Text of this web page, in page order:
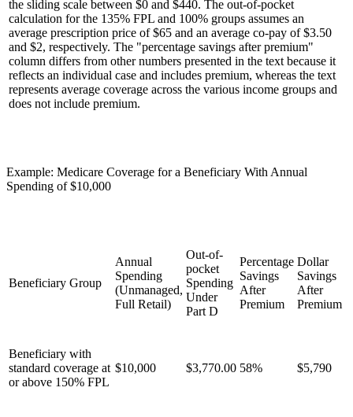
the sliding scale between $0 and $440. The out-of-pocket
calculation for the 135% FPL and 100% groups assumes an
average prescription price of $65 and an average co-pay of $3.50
and $2, respectively. The "percentage savings after premium"
column differs from other numbers presented in the text because it
reflects an individual case and includes premium, whereas the text
represents average coverage across the various income groups and
does not include premium.
Example: Medicare Coverage for a Beneficiary With Annual
Spending of $10,000
Beneficiary Group
Annual
Spending
(Unmanaged,
Full Retail)
Out-of-
pocket
Spending
Under
Part D
Percentage
Savings
After
Premium
Dollar
Savings
After
Premium
Beneficiary with
standard coverage at
or above 150% FPL
$10,000 $3,770.00 58% $5,790